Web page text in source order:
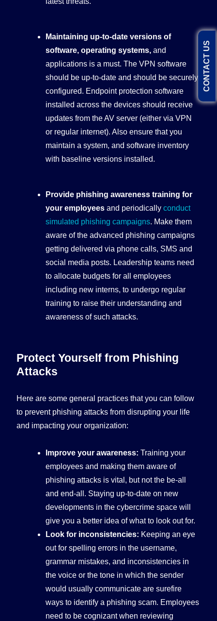
Maintaining up-to-date versions of
software, operating systems, and
applications is a must. The VPN software
should be up-to-date and should be securely
configured. Endpoint protection software
installed across the devices should receive
updates from the AV server (either via VPN
or regular internet). Also ensure that you
maintain a system, and software inventory
with baseline versions installed.
Provide phishing awareness training for
your employees and periodicallyconduct
simulated phishing campaigns. Make them
aware of the advanced phishing campaigns
getting delivered via phone calls, SMS and
social media posts. Leadership teams need
to allocate budgets for all employees
including new interns, to undergo regular
training to raise their understanding and
awareness of such attacks.
Protect Yourself from Phishing
Attacks
Here are some general practices that you can follow
to prevent phishing attacks from disrupting your life
and impacting your organization:
Improve your awareness: Training your
employees and making them aware of
phishing attacks is vital, but not the be-all
and end-all. Staying up-to-date on new
developments in the cybercrime space will
give you a better idea of what to look out for.
Look for inconsistencies: Keeping an eye
out for spelling errors in the username,
grammar mistakes, and inconsistencies in
the voice or the tone in which the sender
would usually communicate are surefire
ways to identify a phishing scam. Employees
need to be cognizant when reviewing
CONTACT US